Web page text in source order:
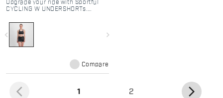
Upgrade your ride with Sportful
CYCLING W UNDERSHORTs.
featuring the Bodyfit Pro MD seat
pad for ultimate comfort under
any overshort.
navigate_before navigate_next
Compare
arrow_back_ios 1 2 arrow_forward_ios